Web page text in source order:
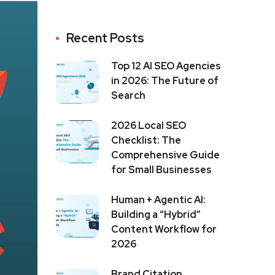
Recent Posts
Top 12 AI SEO Agencies
in 2026: The Future of
Search
2026 Local SEO
Checklist: The
Comprehensive Guide
for Small Businesses
Human + Agentic AI:
Building a “Hybrid”
Content Workflow for
2026